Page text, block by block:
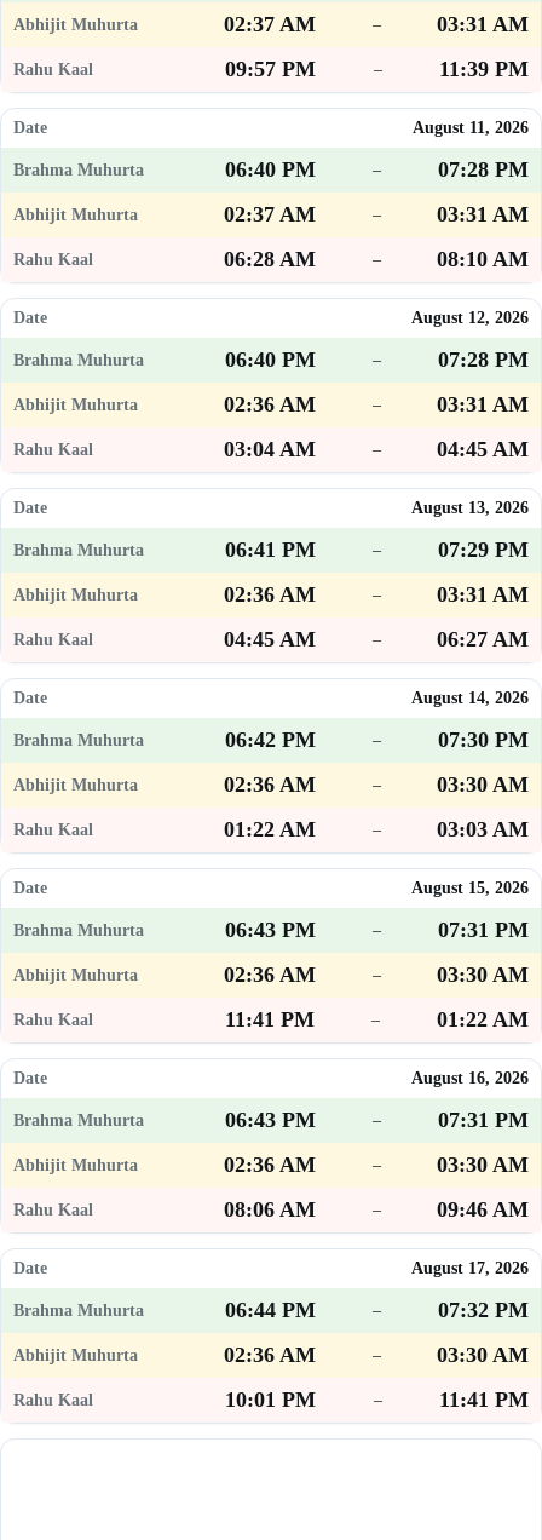
02:37 AM –
03:31 AM
09:57 PM
– 11:39 PM
August 11, 2026
06:40 PM –
07:28 PM
02:37 AM
–
03:31 AM
06:28 AM
– 08:10 AM
August 12, 2026
06:40 PM –
07:28 PM
02:36 AM
–
03:31 AM
03:04 AM
– 04:45 AM
August 13, 2026
06:41 PM –
07:29 PM
02:36 AM
–
03:31 AM
04:45 AM
– 06:27 AM
August 14, 2026
06:42 PM –
07:30 PM
02:36 AM
–
03:30 AM
01:22 AM
– 03:03 AM
August 15, 2026
06:43 PM –
07:31 PM
02:36 AM
–
03:30 AM
11:41 PM
– 01:22 AM
August 16, 2026
06:43 PM –
07:31 PM
02:36 AM
–
03:30 AM
08:06 AM
– 09:46 AM
August 17, 2026
06:44 PM –
07:32 PM
02:36 AM
–
03:30 AM
10:01 PM
– 11:41 PM